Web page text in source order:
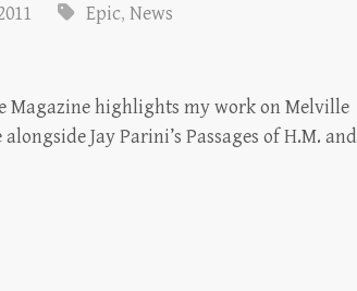
Epic, News
Magazine highlights my work on Melville
Jay Parini’s Passages of H.M. and